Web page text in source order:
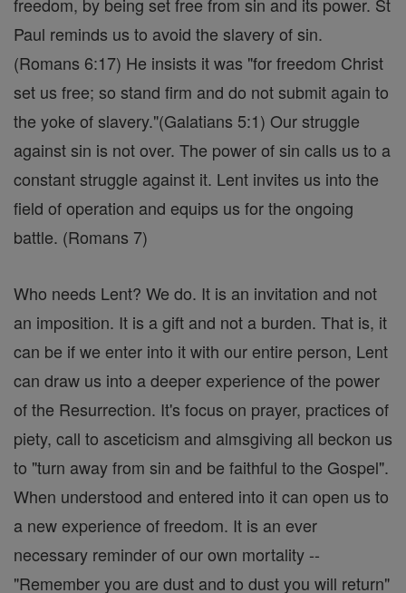
Paul reminds us to avoid the slavery of sin.
(Romans 6:17) He insists it was "for freedom Christ
set us free; so stand firm and do not submit again to
the yoke of slavery."(Galatians 5:1) Our struggle
against sin is not over. The power of sin calls us to a
constant struggle against it. Lent invites us into the
field of operation and equips us for the ongoing
battle. (Romans 7)
Who needs Lent? We do. It is an invitation and not
an imposition. It is a gift and not a burden. That is, it
can be if we enter into it with our entire person, Lent
can draw us into a deeper experience of the power
of the Resurrection. It's focus on prayer, practices of
piety, call to asceticism and almsgiving all beckon us
to "turn away from sin and be faithful to the Gospel".
When understood and entered into it can open us to
a new experience of freedom. It is an ever
necessary reminder of our own mortality --
"Remember you are dust and to dust you will return"